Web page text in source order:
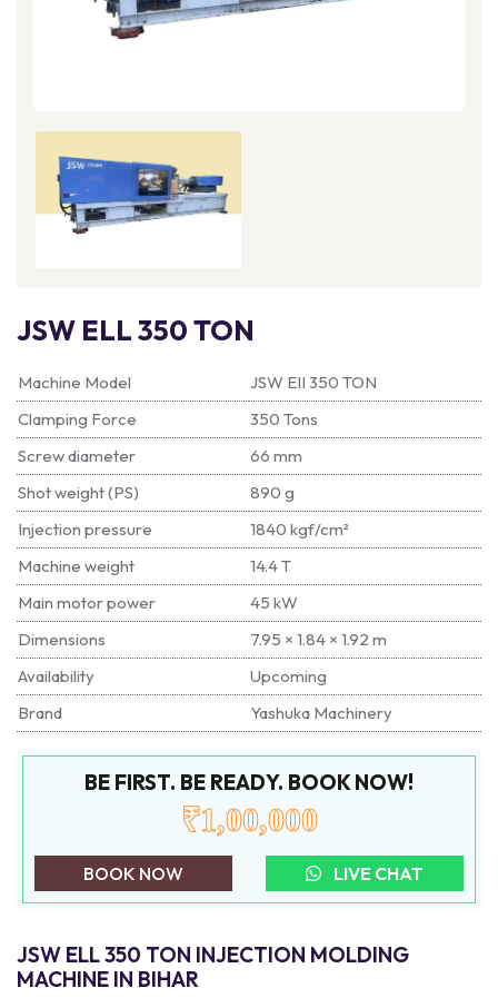
JSW ELL 350 TON
Machine Model
JSW EII 350 TON
Clamping Force
350 Tons
Screw diameter
66 mm
Shot weight (PS)
890 g
Injection pressure
1840 kgf/cm²
Machine weight
14.4 T
Main motor power
45 kW
Dimensions
7.95 × 1.84 × 1.92 m
Availability
Upcoming
Brand
Yashuka Machinery
BE FIRST. BE READY. BOOK NOW!
₹1,00,000
BOOK NOW LIVE CHAT
JSW ELL 350 TON INJECTION MOLDING
MACHINE IN BIHAR